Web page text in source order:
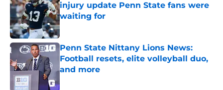
injury update Penn State fans were
waiting for
Published by on Invalid Date
Penn State Nittany Lions News:
Football resets, elite volleyball duo,
and more